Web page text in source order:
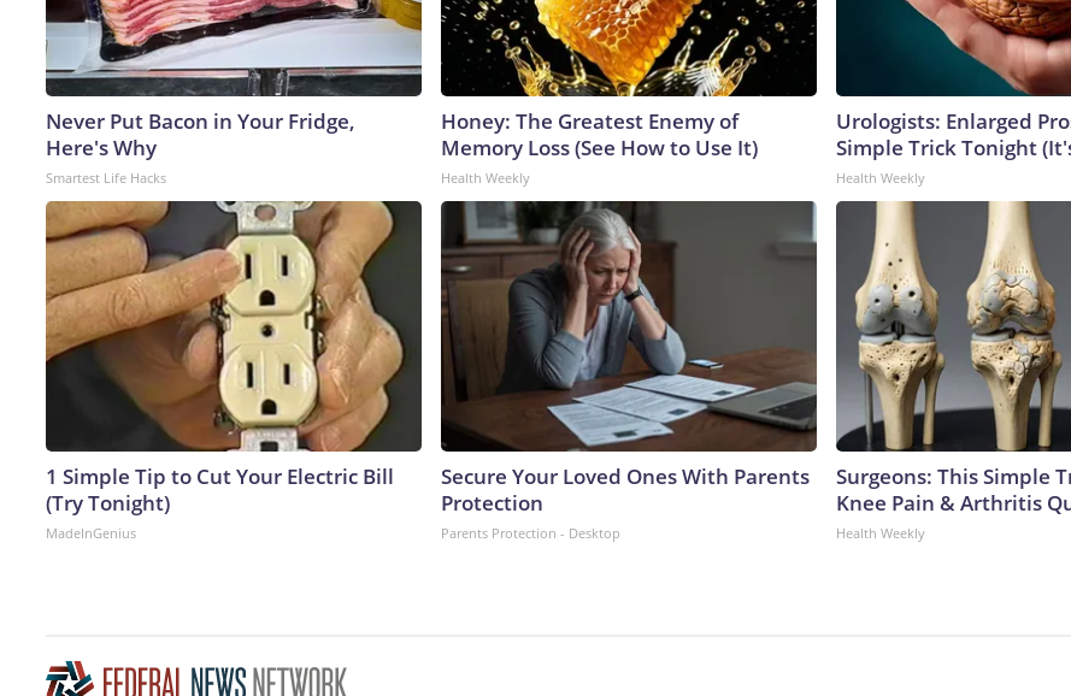
Never Put Bacon in Your Fridge,
Here's Why
Smartest Life Hacks
Honey: The Greatest Enemy of
Memory Loss (See How to Use It)
Health Weekly
Urologists: Enlarged
Simple Trick Tonight
Health Weekly
1 Simple Tip to Cut Your Electric Bill
(Try Tonight)
MadeInGenius
Secure Your Loved Ones With Parents
Protection
Parents Protection - Desktop
Surgeons: This Simple
Knee Pain & Arthritis
Health Weekly